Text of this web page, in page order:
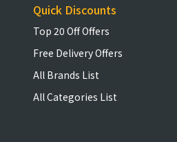
Quick Discounts
Top 20 Off Offers
Free Delivery Offers
All Brands List
All Categories List